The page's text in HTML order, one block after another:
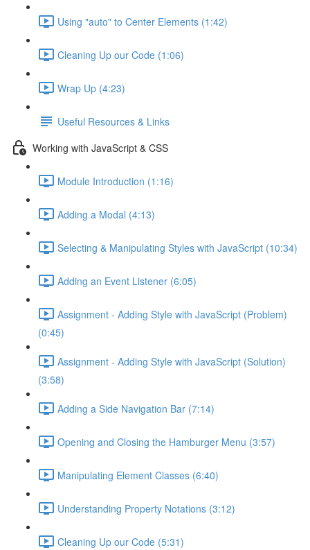
Using "auto" to Center Elements (1:42)
Cleaning Up our Code (1:06)
Wrap Up (4:23)
Useful Resources & Links
Working with JavaScript & CSS
Module Introduction (1:16)
Adding a Modal (4:13)
Selecting & Manipulating Styles with JavaScript (10:34)
Adding an Event Listener (6:05)
Assignment - Adding Style with JavaScript (Problem)
(0:45)
Assignment - Adding Style with JavaScript (Solution)
(3:58)
Adding a Side Navigation Bar (7:14)
Opening and Closing the Hamburger Menu (3:57)
Manipulating Element Classes (6:40)
Understanding Property Notations (3:12)
Cleaning Up our Code (5:31)